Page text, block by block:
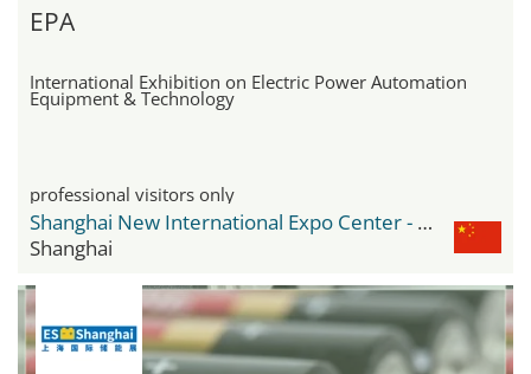
EPA
International Exhibition on Electric Power Automation
Equipment & Technology
professional visitors only
Shanghai New International Expo Center - SNIEC
Shanghai